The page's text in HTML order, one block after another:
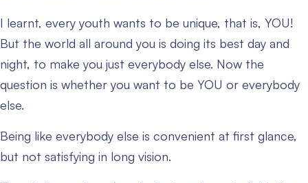
I learnt, every youth wants to be unique, that is, YOU!
But the world all around you is doing its best day and
night, to make you just everybody else. Now the
question is whether you want to be YOU or everybody
else.
Being like everybody else is convenient at first glance,
but not satisfying in long vision.